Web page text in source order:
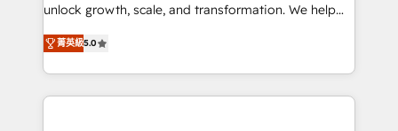
accreditations and deep HIPAA-compliance
expertise. - A team of 250+ experts dedicated to
your resilient growth.
unlock growth, scale, and transformation. We help
companies activate HubSpot’s AI-powered
customer platform and operationalize HubSpot’s
Loop Marketing framework through expert-led
services, smart agents, and purpose-built apps,
菁英級5.0